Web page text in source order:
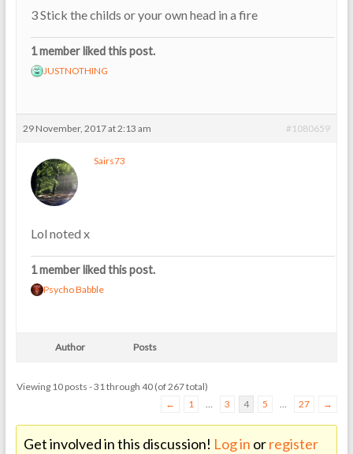
3 Stick the childs or your own head in a fire
1 member liked this post.
JUSTNOTHING
29 November, 2017 at 2:13 am #1080659
Sairs73
Lol noted x
1 member liked this post.
Psycho Babble
Author Posts
Viewing 10 posts - 31 through 40 (of 267 total)
←
1 … 3 4 5 … 27 →
Get involved in this discussion! Log in orregister